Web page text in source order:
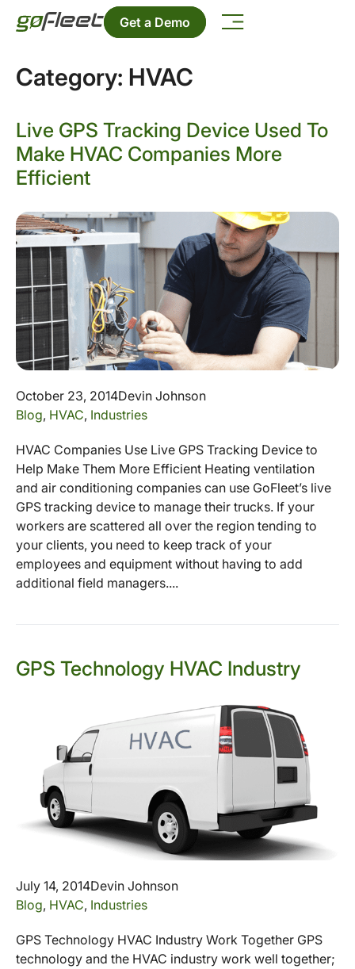
Get a Demo
Category: HVAC
Live GPS Tracking Device Used To
Make HVAC Companies More
Efficient
October 23, 2014Devin Johnson
Blog, HVAC, Industries
HVAC Companies Use Live GPS Tracking Device to
Help Make Them More Efficient Heating ventilation
and air conditioning companies can use GoFleet’s live
GPS tracking device to manage their trucks. If your
workers are scattered all over the region tending to
your clients, you need to keep track of your
employees and equipment without having to add
additional field managers....
GPS Technology HVAC Industry
July 14, 2014Devin Johnson
Blog, HVAC, Industries
GPS Technology HVAC Industry Work Together GPS
technology and the HVAC industry work well together;